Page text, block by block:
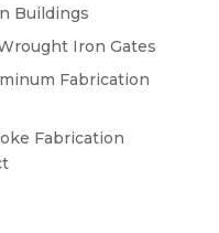
Buildings
Iron Gates
Fabrication
Fabrication